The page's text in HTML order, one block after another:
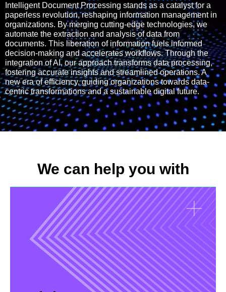
Intelligent Document Processing stands as a catalyst for a
paperless revolution, reshaping information management in
organizations. By merging cutting-edge technologies, we
automate the extraction and analysis of data from
documents. This liberation of information fuels informed
decision-making and accelerates workflows. Through the
integration of AI, our approach transforms data processing,
fostering accurate insights and streamlined operations. A
new era of efficiency, guiding organizations towards data-
centric transformations and a sustainable digital future.
We can help you with